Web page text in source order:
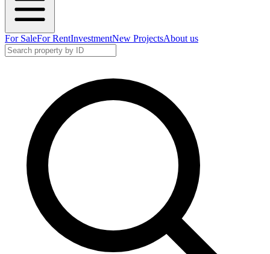
For SaleFor RentInvestmentNew ProjectsAbout us